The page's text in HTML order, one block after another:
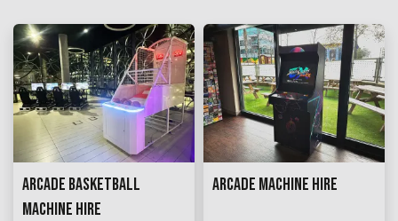
ARCADE BASKETBALL
MACHINE HIRE
ARCADE MACHINE HIRE